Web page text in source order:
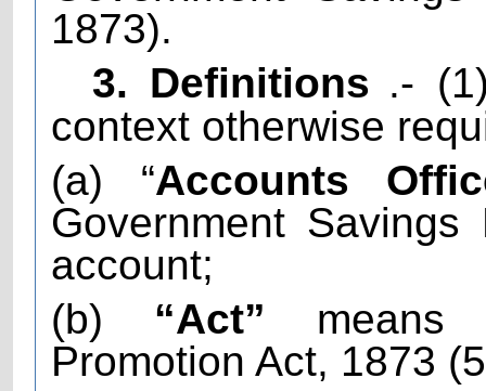
1873).
3. Definitions .-
context otherwise
(a) “Accounts
Government
account;
(b) “Act” means
Promotion Act, 1873